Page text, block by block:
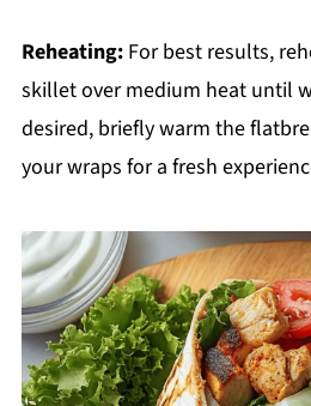
Reheating:For best results,
skillet over medium heat until
desired, briefly warm the
your wraps for a fresh